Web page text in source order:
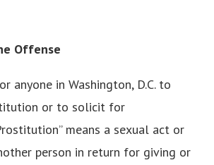
Offense
anyone in Washington, D.C. to
or to solicit for
means a sexual act or
person in return for giving or